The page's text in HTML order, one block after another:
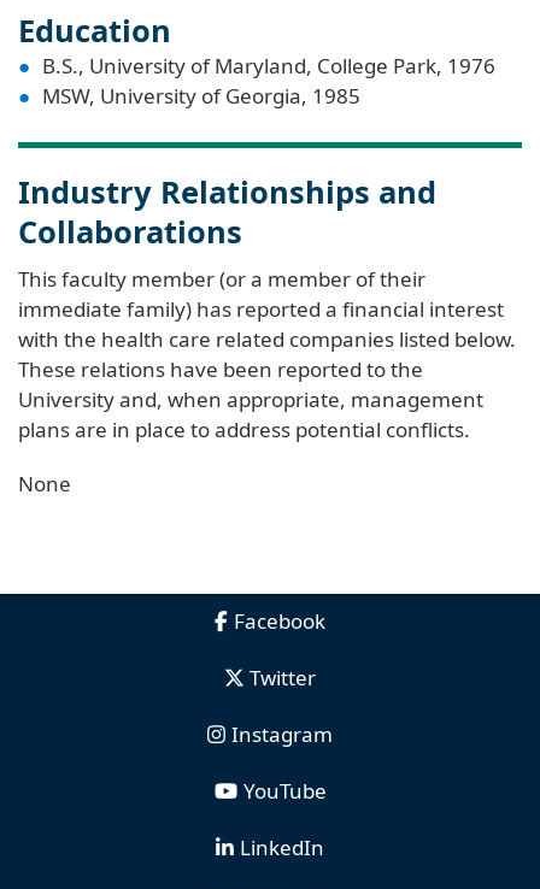
Education
B.S., University of Maryland, College Park, 1976
MSW, University of Georgia, 1985
Industry Relationships and
Collaborations
This faculty member (or a member of their
immediate family) has reported a financial interest
with the health care related companies listed below.
These relations have been reported to the
University and, when appropriate, management
plans are in place to address potential conflicts.
None
Facebook
Twitter
Instagram
YouTube
LinkedIn